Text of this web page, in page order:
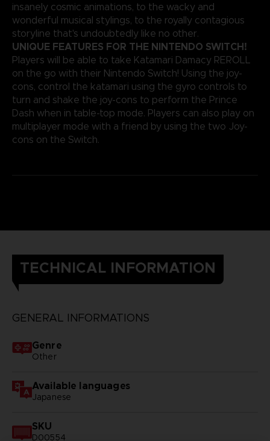
insanely cosmic animations, to the wacky and
wonderful musical stylings, to the royally contagious
storyline that's undoubtedly like no other.
UNIQUE FEATURES FOR THE NINTENDO SWITCH!
Players will be able to take Katamari Damacy REROLL
on the go with their Nintendo Switch! Using the joy-
cons, control the katamari using the gyro controls to
turn and shake the joy-cons to perform the Prince
Dash when in table-top mode. Players can also play on
multiplayer mode with a friend by using the two Joy-
cons on the Switch.
TECHNICAL INFORMATION
GENERAL INFORMATIONS
Genre
Other
Available languages
Japanese
SKU
D00554